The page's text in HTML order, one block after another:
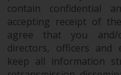
contain confidential
accepting receipt of
agree that you and/
directors, officers and
keep all information